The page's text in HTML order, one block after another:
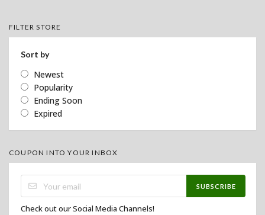
FILTER STORE
Sort by
Newest
Popularity
Ending Soon
Expired
COUPON INTO YOUR INBOX
SUBSCRIBE
Check out our Social Media Channels!